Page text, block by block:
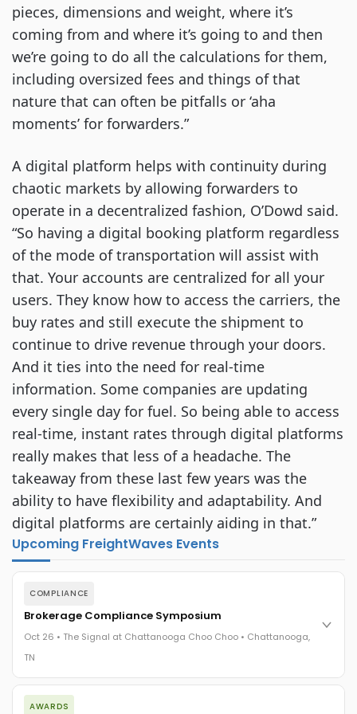
pieces, dimensions and weight, where it’s
coming from and where it’s going to and then
we’re going to do all the calculations for them,
including oversized fees and things of that
nature that can often be pitfalls or ‘aha
moments’ for forwarders.”
A digital platform helps with continuity during
chaotic markets by allowing forwarders to
operate in a decentralized fashion, O’Dowd said.
“So having a digital booking platform regardless
of the mode of transportation will assist with
that. Your accounts are centralized for all your
users. They know how to access the carriers, the
buy rates and still execute the shipment to
continue to drive revenue through your doors.
And it ties into the need for real-time
information. Some companies are updating
every single day for fuel. So being able to access
real-time, instant rates through digital platforms
really makes that less of a headache. The
takeaway from these last few years was the
ability to have flexibility and adaptability. And
digital platforms are certainly aiding in that.”
Upcoming FreightWaves Events
COMPLIANCE
Brokerage Compliance Symposium
Oct 26 • The Signal at Chattanooga Choo Choo • Chattanooga,
TN
The day before F3. Every compliance issue you face - fraud
exposure, carrier liability, FMCSA rules, cargo theft, insurance
AWARDS